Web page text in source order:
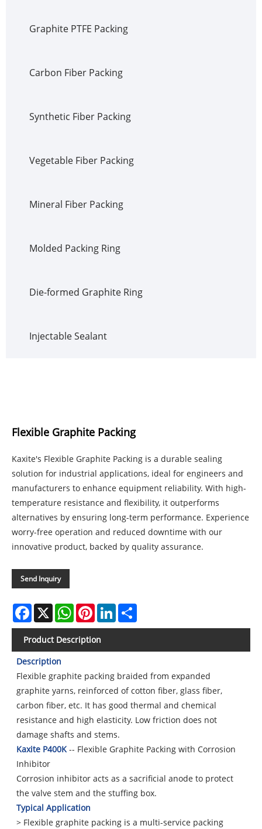
Graphite PTFE Packing
Carbon Fiber Packing
Synthetic Fiber Packing
Vegetable Fiber Packing
Mineral Fiber Packing
Molded Packing Ring
Die-formed Graphite Ring
Injectable Sealant
Flexible Graphite Packing
Kaxite's Flexible Graphite Packing is a durable sealing
solution for industrial applications, ideal for engineers and
manufacturers to enhance equipment reliability. With high-
temperature resistance and flexibility, it outperforms
alternatives by ensuring long-term performance. Experience
worry-free operation and reduced downtime with our
innovative product, backed by quality assurance.
Send Inquiry
Facebook
X WhatsAppPinterestLinkedIn
Product Description
Description
Flexible graphite packing braided from expanded
graphite yarns, reinforced of cotton fiber, glass fiber,
carbon fiber, etc. It has good thermal and chemical
resistance and high elasticity. Low friction does not
damage shafts and stems.
Kaxite P400K-- Flexible Graphite Packing with Corrosion
Inhibitor
Corrosion inhibitor acts as a sacrificial anode to protect
the valve stem and the stuffing box.
Typical Application
> Flexible graphite packing is a multi-service packing